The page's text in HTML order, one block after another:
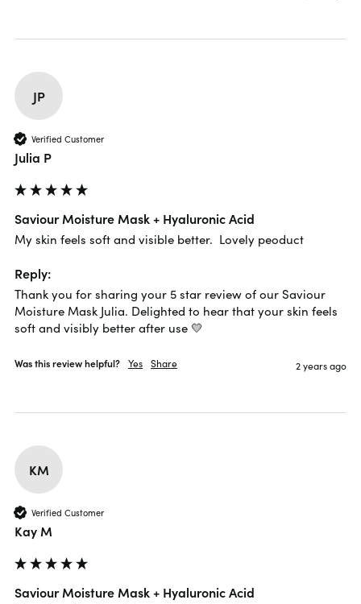
JP
Verified Customer
Julia P
Saviour Moisture Mask + Hyaluronic Acid
My skin feels soft and visible better.  Lovely peoduct
Reply:
Thank you for sharing your 5 star review of our Saviour
Moisture Mask Julia. Delighted to hear that your skin feels
soft and visibly better after use 💛
Was this review helpful? Yes Share 2 years ago
KM
Verified Customer
Kay M
Saviour Moisture Mask + Hyaluronic Acid